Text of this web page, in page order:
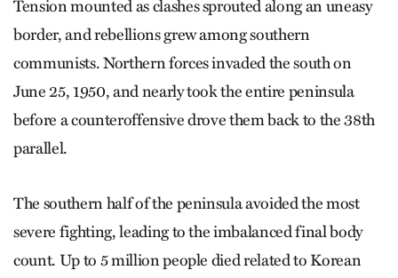
Tension mounted as clashes sprouted along an uneasy
border, and rebellions grew among southern
communists. Northern forces invaded the south on
June 25, 1950, and nearly took the entire peninsula
before a counteroffensive drove them back to the 38th
parallel.
The southern half of the peninsula avoided the most
severe fighting, leading to the imbalanced final body
count. Up to 5 million people died related to Korean